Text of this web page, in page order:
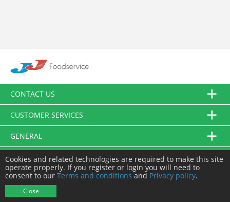
CONTACT US
CUSTOMER SERVICES
GENERAL
FOLLOW US
Cookies and related technologies are required to make this site
operate properly. If you register or login you will need to
consent to our Terms and conditions and Privacy policy.
Close